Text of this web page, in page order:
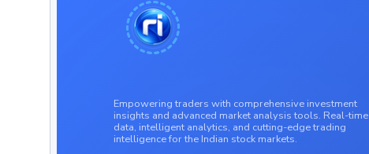
Empowering traders with comprehensive investment
insights and advanced market analysis tools. Real-time
data, intelligent analytics, and cutting-edge trading
intelligence for the Indian stock markets.